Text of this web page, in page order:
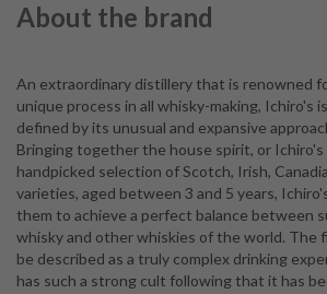
About the brand
An extraordinary distillery that is renowned
unique process in all whisky-making, Ichiro's
defined by its unusual and expansive
Bringing together the house spirit, or Ichiro's
handpicked selection of Scotch, Irish,
varieties, aged between 3 and 5 years,
them to achieve a perfect balance between
whisky and other whiskies of the world. The
be described as a truly complex drinking
has such a strong cult following that it has